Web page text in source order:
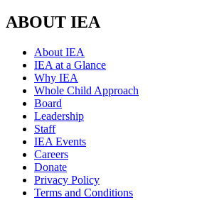
ABOUT IEA
About IEA
IEA at a Glance
Why IEA
Whole Child Approach
Board
Leadership
Staff
IEA Events
Careers
Donate
Privacy Policy
Terms and Conditions